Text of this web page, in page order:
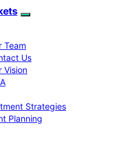
Team
Us
Vision
Strategies
Planning